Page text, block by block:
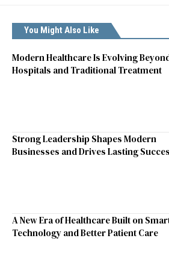
You Might Also Like
Modern Healthcare Is Evolving
Hospitals and Traditional Treatment
Strong Leadership Shapes Modern
Businesses and Drives Lasting
A New Era of Healthcare Built on
Technology and Better Patient Care